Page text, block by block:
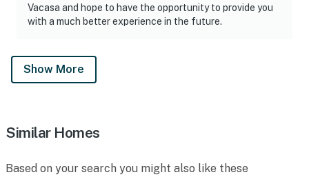
Vacasa and hope to have the opportunity to provide you
with a much better experience in the future.
Show More
Similar Homes
Based on your search you might also like these